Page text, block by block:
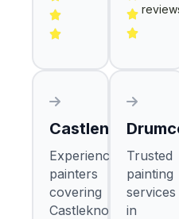
Castlenock
Experienced
painters
covering
Castleknock
Trusted
painting
services
in